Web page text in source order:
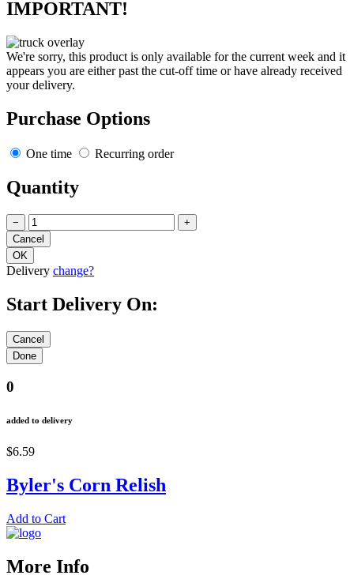
IMPORTANT!
We're sorry, this product is only available for the current week and it
appears you are either past the cut-off time or have already received
your delivery.
Purchase Options
One time Recurring order
Quantity
− +
Delivery change?
Start Delivery On:
0
added to delivery
$6.59
Byler's Corn Relish
Add to Cart
More Info